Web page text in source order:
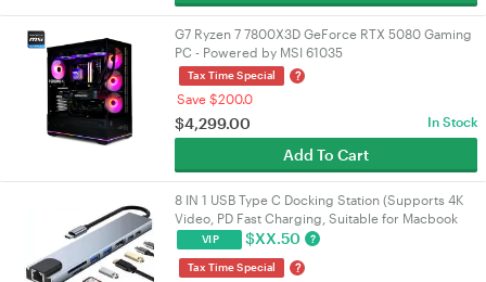
G7 Ryzen 7 7800X3D GeForce RTX 5080 Gaming
PC - Powered by MSI 61035
Tax Time Special ?
Save $200.0
$4,299.00 In Stock
Add To Cart
8 IN 1 USB Type C Docking Station (Supports 4K
Video, PD Fast Charging, Suitable for Macbook
and Other Devices)
VIP $XX.50 ?
Tax Time Special ?